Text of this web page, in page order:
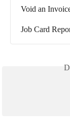
Void an
Job Card